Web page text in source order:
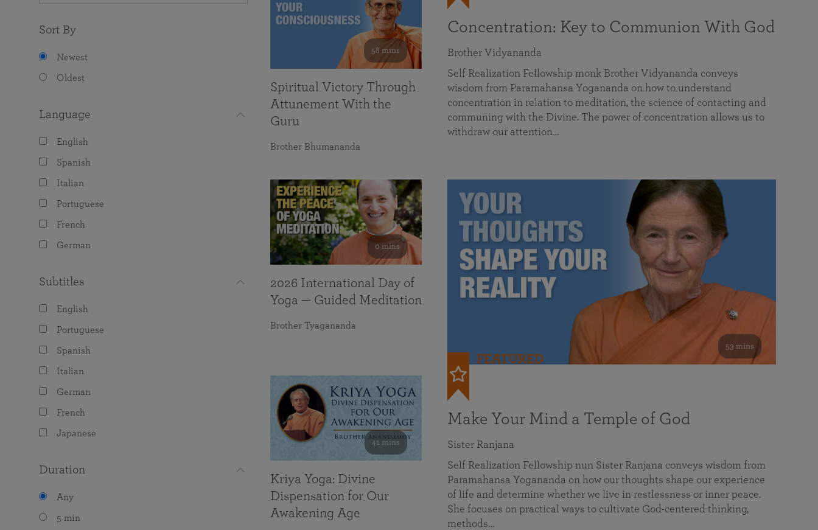
Sort By
Newest
Oldest
Language
English
Spanish
Italian
Portuguese
French
German
Subtitles
English
Portuguese
Spanish
Italian
German
French
Japanese
Duration
Any
5 min
Concentration: Key to Communion With God
Brother Vidyananda
Self Realization Fellowship monk Brother Vidyananda conveys
wisdom from Paramahansa Yogananda on how to understand
concentration in relation to meditation, the science of contacting and
communing with the Divine. The power of concentration allows us to
withdraw our attention…
53 mins
FEATURED
Make Your Mind a Temple of God
Sister Ranjana
Self Realization Fellowship nun Sister Ranjana conveys wisdom from
Paramahansa Yogananda on how our thoughts shape our experience
of life and determine whether we live in restlessness or inner peace.
She focuses on practical ways to cultivate God-centered thinking,
methods…
58 mins
Spiritual Victory Through
Attunement With the
Guru
Brother Bhumananda
0 mins
2026 International Day of
Yoga — Guided Meditation
Brother Tyagananda
41 mins
Kriya Yoga: Divine
Dispensation for Our
Awakening Age